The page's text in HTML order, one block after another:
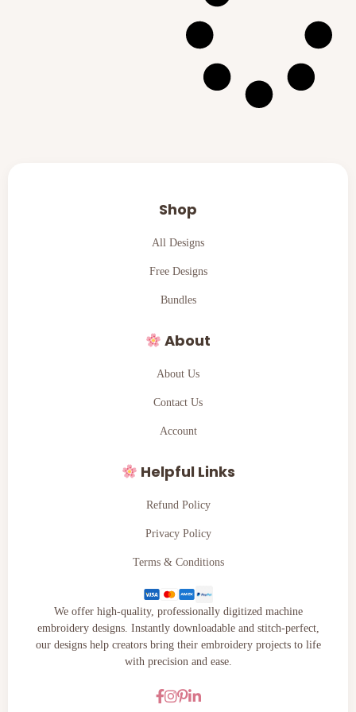
Shop
All Designs
Free Designs
Bundles
About
About Us
Contact Us
Account
Helpful Links
Refund Policy
Privacy Policy
Terms & Conditions
We offer high-quality, professionally digitized machine
embroidery designs. Instantly downloadable and stitch-perfect,
our designs help creators bring their embroidery projects to life
with precision and ease.